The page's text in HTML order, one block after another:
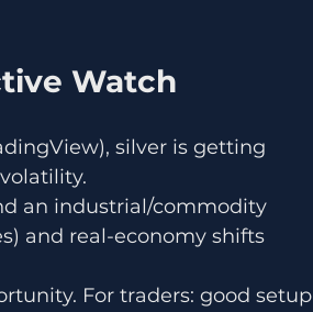
Watch
silver is getting
an industrial/commodity
and real-economy shifts
For traders: good setup